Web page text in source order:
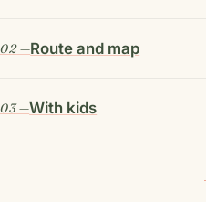
Route and map
With kids